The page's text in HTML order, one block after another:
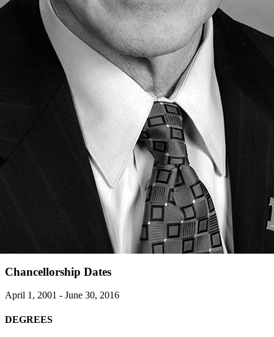
Chancellorship Dates
April 1, 2001 - June 30, 2016
DEGREES